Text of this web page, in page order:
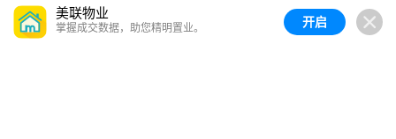
美联物业
掌握成交数据，助您精明置业。 开启